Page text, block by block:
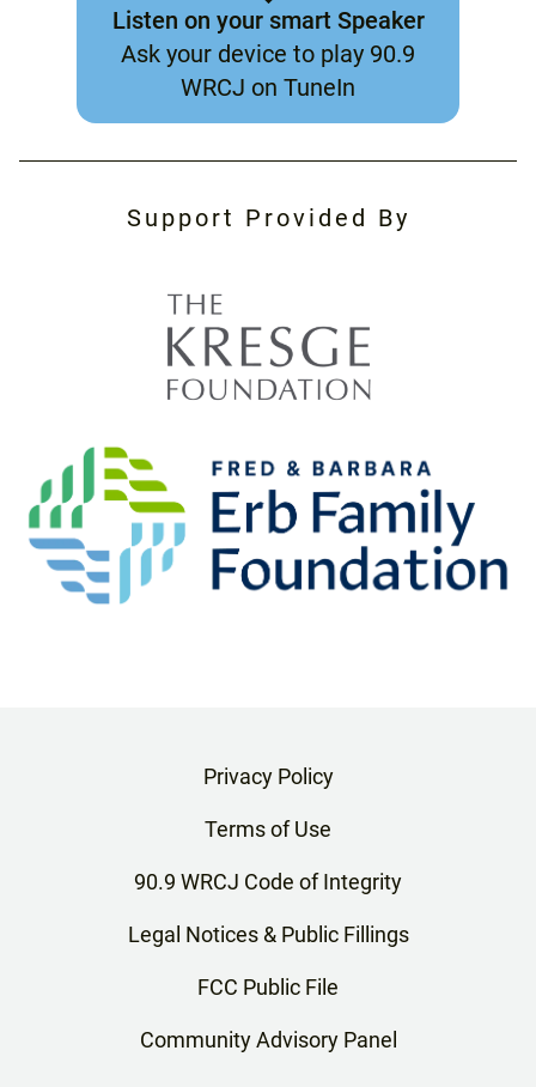
Listen on your smart Speaker
Ask your device to play 90.9
WRCJ on TuneIn
Support Provided By
Privacy Policy
Terms of Use
90.9 WRCJ Code of Integrity
Legal Notices & Public Fillings
FCC Public File
Community Advisory Panel